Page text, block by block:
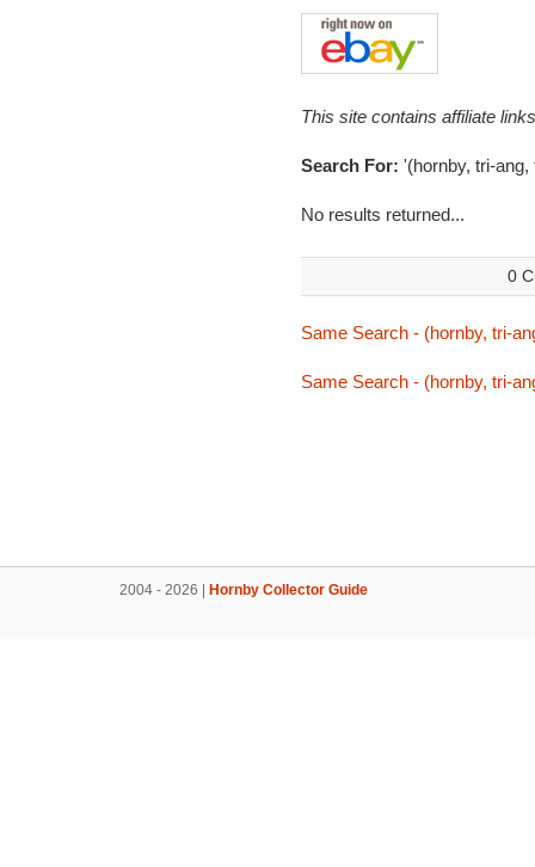
This site contains affiliate
Search For: '(hornby, tri-ang,
No results returned...
0
Same Search - (hornby, tri-
Same Search - (hornby, tri-
2004 - 2026 | Hornby Collector Guide